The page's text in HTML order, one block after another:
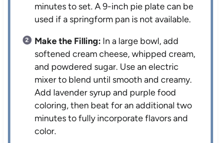
minutes to set. A 9-inch pie plate can be
used if a springform pan is not available.
Make the Filling: In a large bowl, add
softened cream cheese, whipped cream,
and powdered sugar. Use an electric
mixer to blend until smooth and creamy.
Add lavender syrup and purple food
coloring, then beat for an additional two
minutes to fully incorporate flavors and
color.